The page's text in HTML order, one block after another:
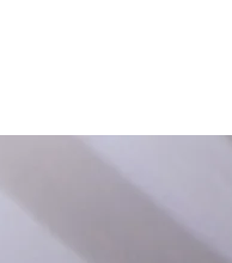
Your ADHD